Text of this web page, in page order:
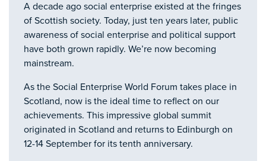
A decade ago social enterprise existed at the fringes
of Scottish society. Today, just ten years later, public
awareness of social enterprise and political support
have both grown rapidly. We’re now becoming
mainstream.
As the Social Enterprise World Forum takes place in
Scotland, now is the ideal time to reflect on our
achievements. This impressive global summit
originated in Scotland and returns to Edinburgh on
12-14 September for its tenth anniversary.